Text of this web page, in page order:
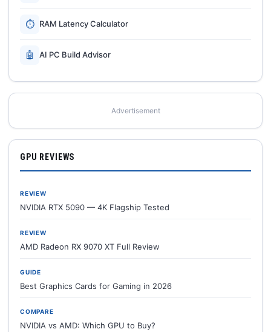
⏱ RAM Latency Calculator
🤖 AI PC Build Advisor
Advertisement
GPU REVIEWS
REVIEW
NVIDIA RTX 5090 — 4K Flagship Tested
REVIEW
AMD Radeon RX 9070 XT Full Review
GUIDE
Best Graphics Cards for Gaming in 2026
COMPARE
NVIDIA vs AMD: Which GPU to Buy?